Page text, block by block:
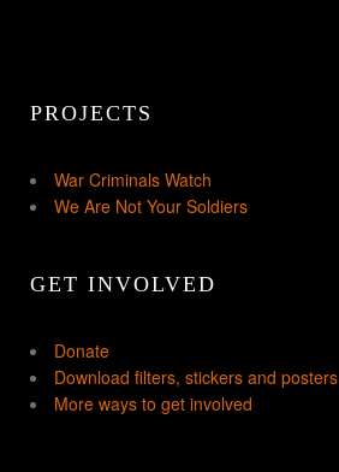
PROJECTS
War Criminals Watch
We Are Not Your Soldiers
GET INVOLVED
Donate
Download filters, stickers and posters
More ways to get involved